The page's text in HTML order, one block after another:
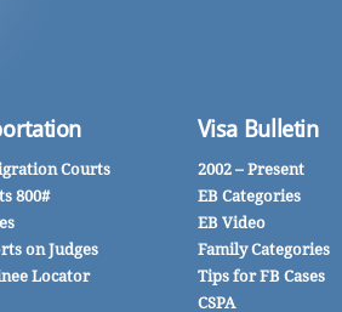
Courts
800#
on Judges
Locator
Visa Bulletin
2002 – Present
EB Categories
EB Video
Family Categories
Tips for FB Cases
CSPA